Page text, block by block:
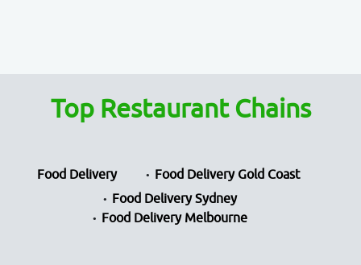
Top Restaurant Chains
Food Delivery
Food Delivery Gold Coast
Food Delivery Sydney
Food Delivery Melbourne